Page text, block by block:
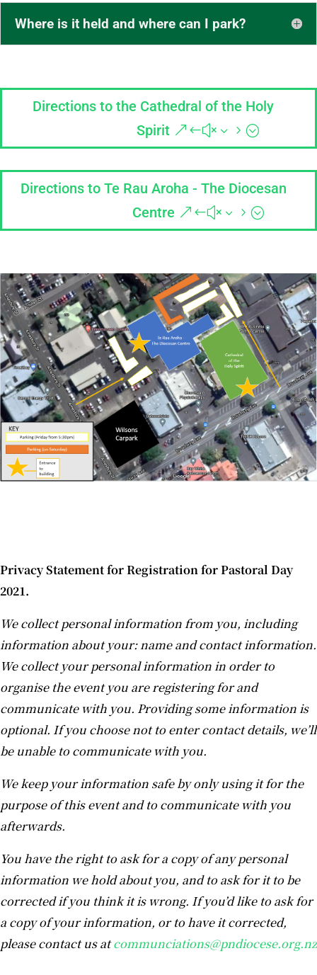
Where is it held and where can I park?
Directions to the Cathedral of the Holy
Spirit
Directions to Te Rau Aroha - The Diocesan
Centre
Privacy Statement for Registration for Pastoral Day
2021.
We collect personal information from you, including
information about your: name and contact information.
We collect your personal information in order to
organise the event you are registering for and
communicate with you. Providing some information is
optional. If you choose not to enter contact details, we’ll
be unable to communicate with you.
We keep your information safe by only using it for the
purpose of this event and to communicate with you
afterwards.
You have the right to ask for a copy of any personal
information we hold about you, and to ask for it to be
corrected if you think it is wrong. If you’d like to ask for
a copy of your information, or to have it corrected,
please contact us atcommunciations@pndiocese.org.nz